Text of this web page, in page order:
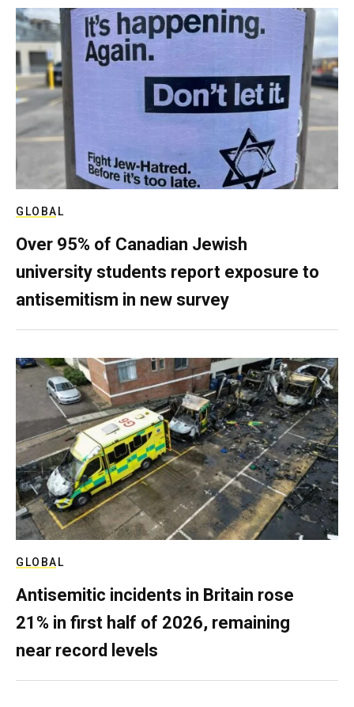
GLOBAL
Over 95% of Canadian Jewish
university students report exposure to
antisemitism in new survey
GLOBAL
Antisemitic incidents in Britain rose
21% in first half of 2026, remaining
near record levels